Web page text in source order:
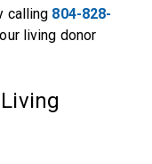
calling 804-828-
living donor